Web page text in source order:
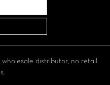
distributor, no retail